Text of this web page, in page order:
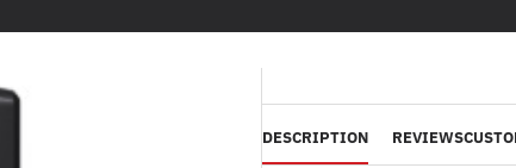
DESCRIPTION REVIEWS